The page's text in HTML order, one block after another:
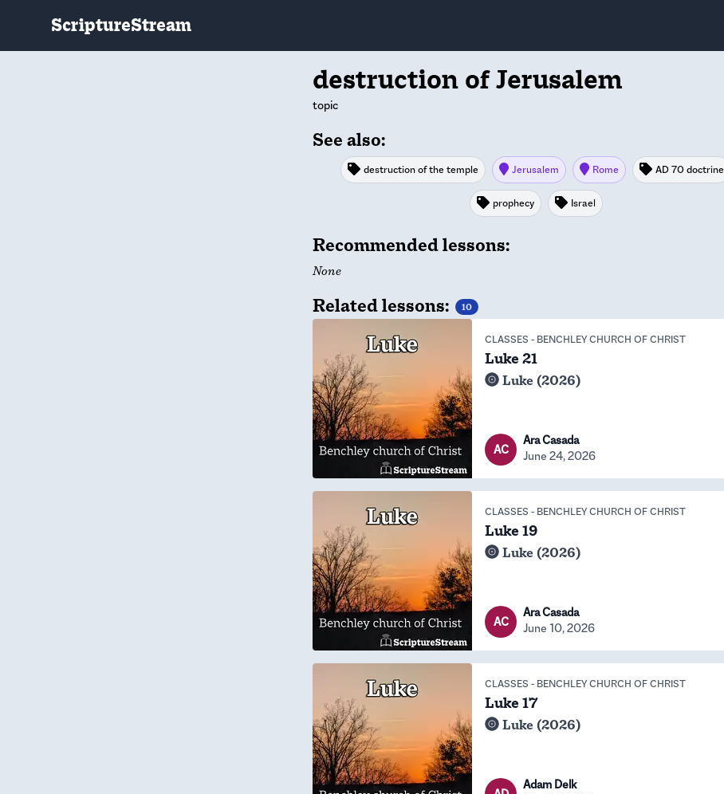
ScriptureStream
destruction of Jerusalem
topic
See also:
destruction of the temple Jerusalem Rome AD 70 doctrine
prophecy Israel
Recommended lessons:
None
Related lessons: 10
CLASSES - BENCHLEY CHURCH OF CHRIST
Luke 21
Luke (2026)
AC
Ara Casada
June 24, 2026
CLASSES - BENCHLEY CHURCH OF CHRIST
Luke 19
Luke (2026)
AC
Ara Casada
June 10, 2026
CLASSES - BENCHLEY CHURCH OF CHRIST
Luke 17
Luke (2026)
Adam Delk